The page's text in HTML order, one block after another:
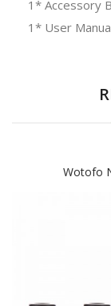
1* Accessory
1* User
Wotofo